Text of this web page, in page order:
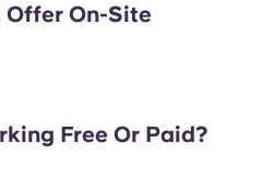
Offer On-Site
Free Or Paid?